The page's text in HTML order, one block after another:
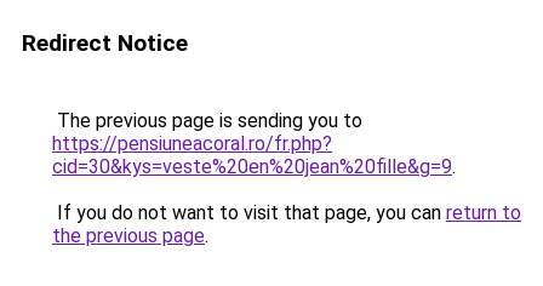
Redirect Notice
The previous page is sending you to
https://pensiuneacoral.ro/fr.php?
cid=30&kys=veste%20en%20jean%20fille&g=9.
If you do not want to visit that page, you can return to
the previous page.